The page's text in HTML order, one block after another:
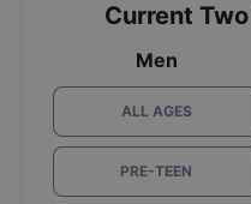
Current
Men
ALL AGES
PRE-TEEN